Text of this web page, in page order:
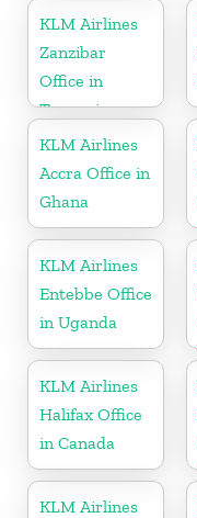
KLM Airlines
Zanzibar
Office in
Tanzania
KLM Airlines
Accra Office in
Ghana
KLM Airlines
Entebbe Office
in Uganda
KLM Airlines
Halifax Office
in Canada
KLM Airlines